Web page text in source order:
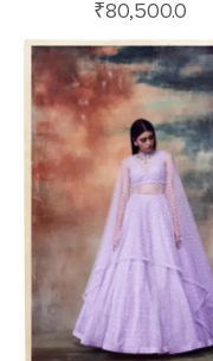
₹80,500.0